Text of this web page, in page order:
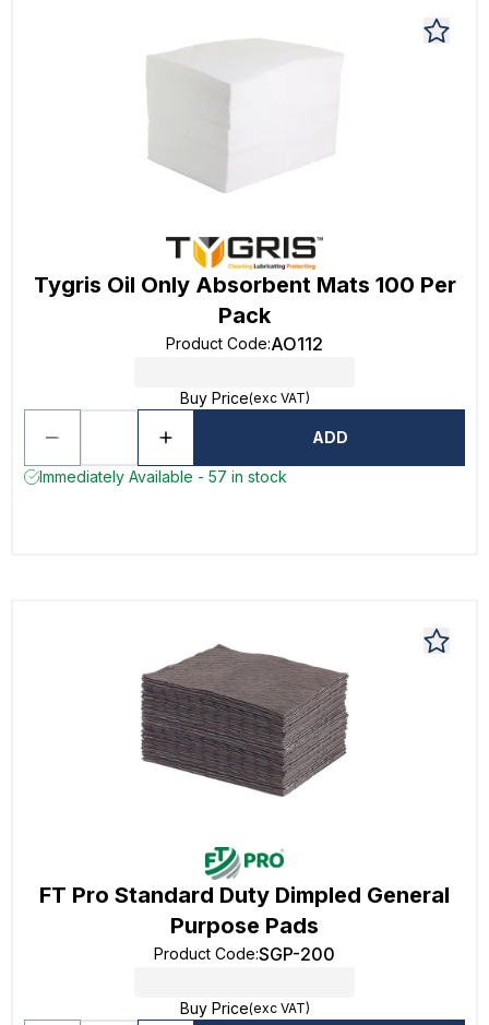
Tygris Oil Only Absorbent Mats 100 Per
Pack
Product Code:AO112
Buy Price(exc VAT)
ADD
Immediately Available - 57 in stock
FT Pro Standard Duty Dimpled General
Purpose Pads
Product Code:SGP-200
Buy Price(exc VAT)